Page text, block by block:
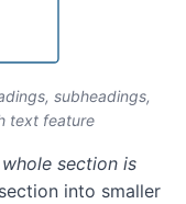
subheadings,
text feature
section is
into smaller